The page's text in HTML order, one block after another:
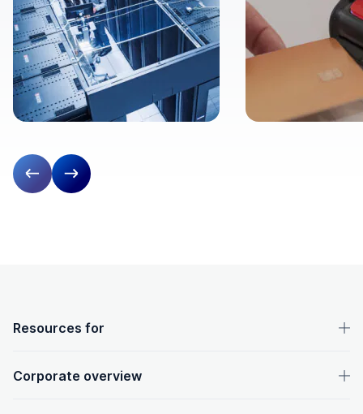
Previous slide
Next slide
OpenText footer
Resources for
Corporate overview